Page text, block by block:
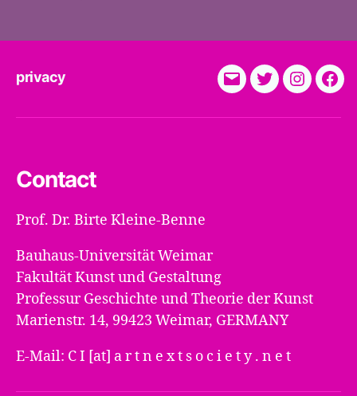
privacy
E-
Twitter
Contact
Prof. Dr. Birte Kleine-Benne
Bauhaus-Universität Weimar
Fakultät Kunst und Gestaltung
Professur Geschichte und Theorie der Kunst
Marienstr. 14, 99423 Weimar, GERMANY
E-Mail: C I [at] a r t n e x t s o c i e t y . n e t